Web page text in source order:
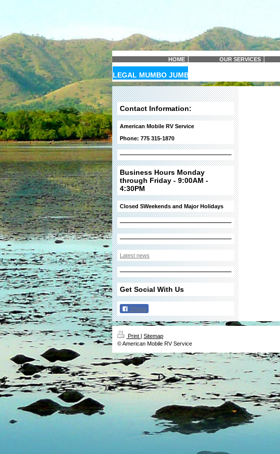
HOME OUR SERVICES
LEGAL MUMBO JUMBO
Contact Information:
American Mobile RV Service
Phone: 775 315-1870
Business Hours Monday
through Friday - 9:00AM -
4:30PM
Closed SWeekends and Major Holidays
Latest news
Get Social With Us
Share
Print | Sitemap
© American Mobile RV Service